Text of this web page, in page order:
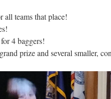
all teams that place!
4 baggers!
prize and several smaller,